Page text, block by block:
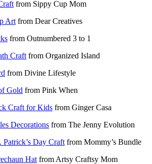
from Sippy Cup Mom
Art from Dear Creatives
from Outnumbered 3 to 1
Craft from Organized Island
from Divine Lifestyle
Gold from Pink When
Craft for Kids from Ginger Casa
Decorations from The Jenny Evolution
Day Craft from Mommy’s Bundle
Hat from Artsy Craftsy Mom